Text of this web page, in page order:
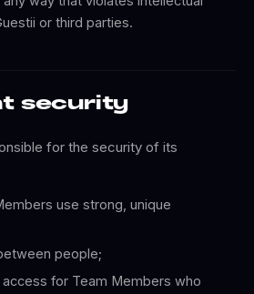
or third parties.
security
for the security of its
use strong, unique
people;
for Team Members who